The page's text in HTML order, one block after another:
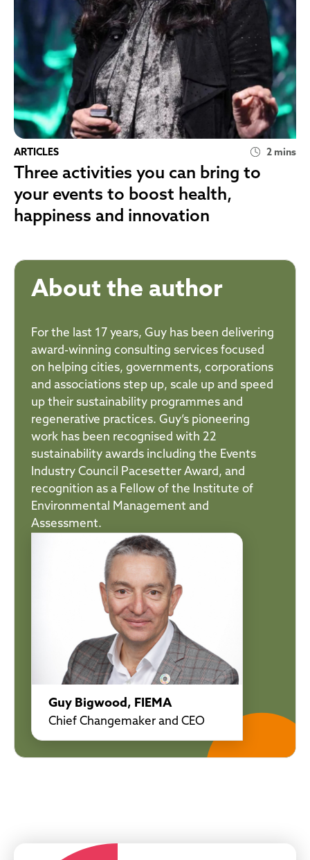
ARTICLES 2 mins
Three activities you can bring to
your events to boost health,
happiness and innovation
About the author
For the last 17 years, Guy has been delivering
award-winning consulting services focused
on helping cities, governments, corporations
and associations step up, scale up and speed
up their sustainability programmes and
regenerative practices. Guy’s pioneering
work has been recognised with 22
sustainability awards including the Events
Industry Council Pacesetter Award, and
recognition as a Fellow of the Institute of
Environmental Management and
Assessment.
Guy Bigwood, FIEMA
Chief Changemaker and CEO